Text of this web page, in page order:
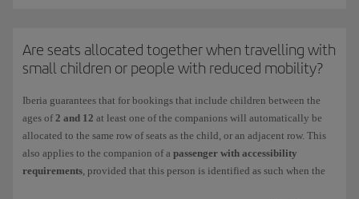
You cannotselect or occupy anemergency seatif:
• You have difficulty moving quickly because of your height, physical
complexion, age or illness.
• You need a seat belt extension.
• You are in an advanced stage of pregnancy.
Are seats allocated together when travelling with
small children or people with reduced mobility?
Iberia guarantees that for bookings that include children between the
ages of 2 and 12 at least one of the companions will automatically be
allocated to the same row of seats as the child, or an adjacent row. This
also applies to the companion of a passenger with accessibility
requirements, provided that this person is identified as such when the